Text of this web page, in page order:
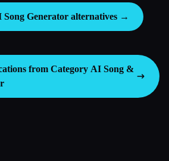
Song Generator alternatives →
from Category AI Song &